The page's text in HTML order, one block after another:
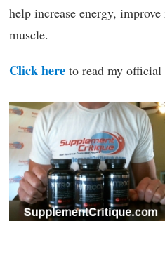
help increase energy,
muscle.
Click here to read my official